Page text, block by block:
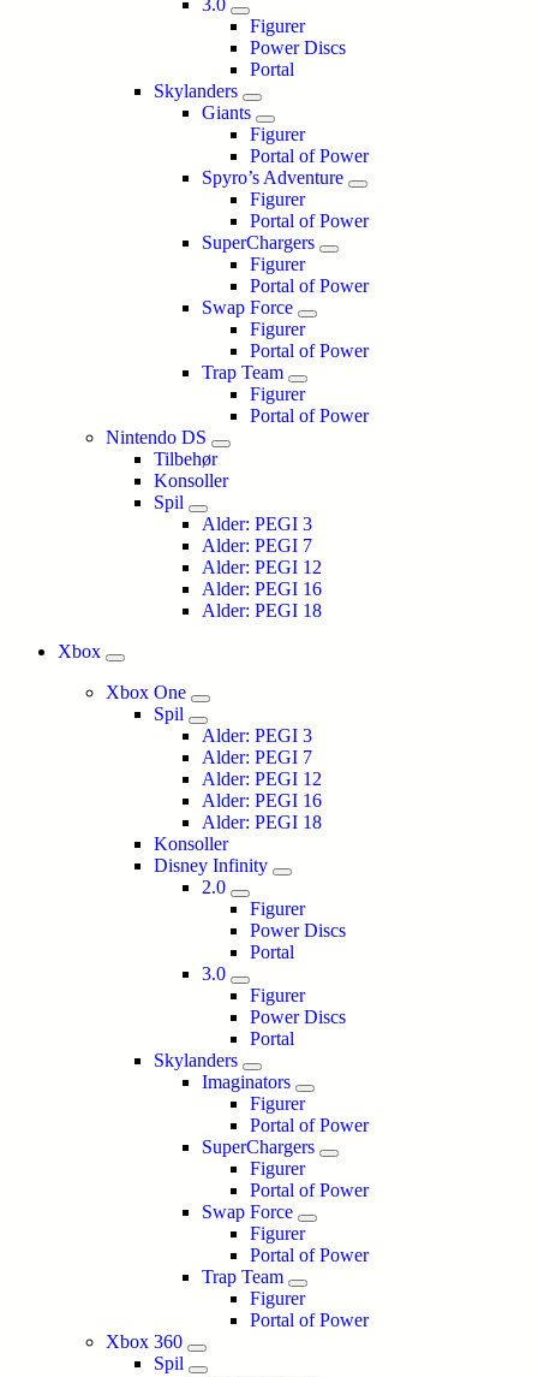
3.0
Figurer
Power Discs
Portal
Skylanders
Giants
Figurer
Portal of Power
Spyro’s Adventure
Figurer
Portal of Power
SuperChargers
Figurer
Portal of Power
Swap Force
Figurer
Portal of Power
Trap Team
Figurer
Portal of Power
Nintendo DS
Tilbehør
Konsoller
Spil
Alder: PEGI 3
Alder: PEGI 7
Alder: PEGI 12
Alder: PEGI 16
Alder: PEGI 18
Xbox
Xbox One
Spil
Alder: PEGI 3
Alder: PEGI 7
Alder: PEGI 12
Alder: PEGI 16
Alder: PEGI 18
Konsoller
Disney Infinity
2.0
Figurer
Power Discs
Portal
3.0
Figurer
Power Discs
Portal
Skylanders
Imaginators
Figurer
Portal of Power
SuperChargers
Figurer
Portal of Power
Swap Force
Figurer
Portal of Power
Trap Team
Figurer
Portal of Power
Xbox 360
Spil